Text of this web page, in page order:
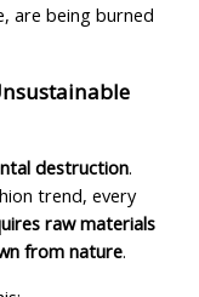
are being burned
destruction.
trend, every
raw materials
from nature.